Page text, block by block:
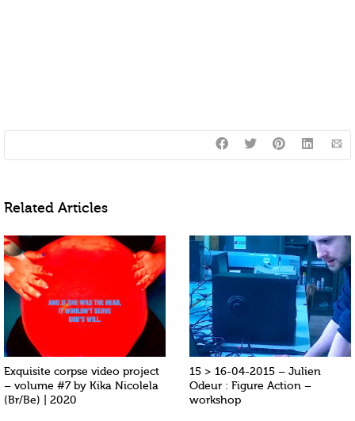
Related Articles
Exquisite corpse video project
– volume #7 by Kika Nicolela
(Br/Be) | 2020
15 > 16-04-2015 – Julien
Odeur : Figure Action –
workshop